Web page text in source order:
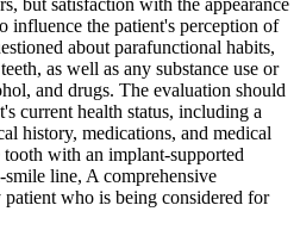
influence the patient's perception of
about parafunctional habits,
as well as any substance use or
and drugs. The evaluation should
current health status, including a
history, medications, and medical
with an implant-supported
line, A comprehensive
who is being considered for